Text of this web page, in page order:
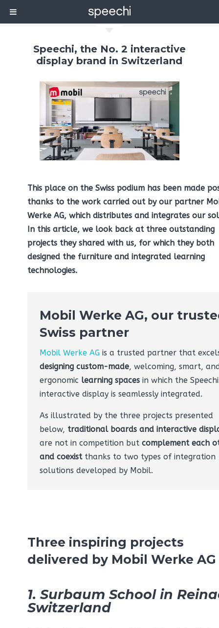
Speechi, the No. 2 interactive
display brand in Switzerland
This place on the Swiss podium has been made
thanks to the work carried out by our partner
Werke AG, which distributes and integrates our
In this article, we look back at three outstanding
projects they shared with us, for which they both
designed the furniture and integrated learning
technologies.
Mobil Werke AG, our
Swiss partner
Mobil Werke AG is a trusted partner that
designing custom-made, welcoming, smart,
ergonomic learning spaces in which the Speechi
interactive display is seamlessly integrated.
As illustrated by the three projects presented
below, traditional boards and interactive
are not in competition but complement each
and coexistthanks to two types of integration
solutions developed by Mobil.
Three inspiring projects
delivered by Mobil Werke AG
1. Surbaum School in
Switzerland